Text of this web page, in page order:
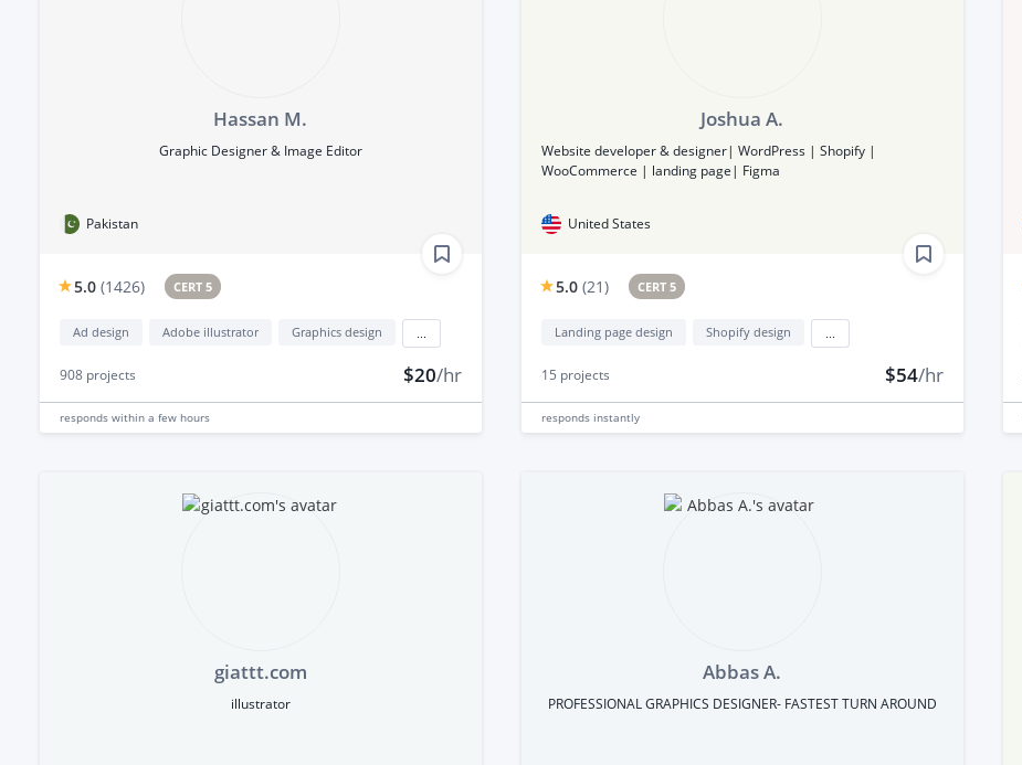
Hassan M.
Graphic Designer & Image Editor
Pakistan
5.0 (1426) CERT 5
Ad design Adobe illustrator Graphics design
908 projects $20/hr
responds within a few hours
Joshua A.
Website developer & designer| WordPress | Shopify |
WooCommerce | landing page| Figma
United States
5.0 (21) CERT 5
Landing page design Shopify design
15 projects $54/hr
responds instantly
giattt.com
illustrator
Abbas A.
PROFESSIONAL GRAPHICS DESIGNER- FASTEST TURN AROUND